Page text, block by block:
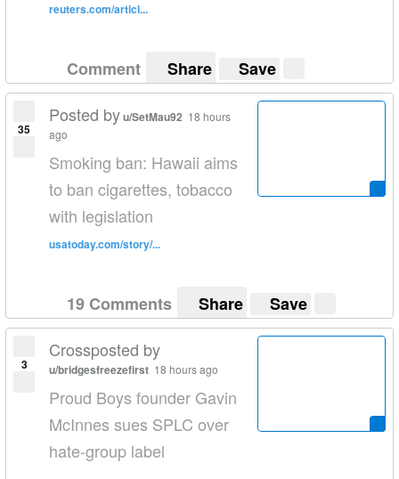
reuters.com/articl...
Comment Share Save
35
Posted byu/SetMau92 18 hours
ago
Smoking ban: Hawaii aims
to ban cigarettes, tobacco
with legislation
usatoday.com/story/...
19 Comments Share Save
3
Crossposted by
u/bridgesfreezefirst 18 hours ago
Proud Boys founder Gavin
McInnes sues SPLC over
hate-group label